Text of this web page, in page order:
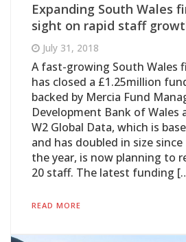
Expanding South Wales
sight on rapid staff
July 31, 2018
A fast-growing South Wales
has closed a £1.25million
backed by Mercia Fund
Development Bank of Wales
W2 Global Data, which is
and has doubled in size
the year, is now planning to
20 staff. The latest funding
READ MORE